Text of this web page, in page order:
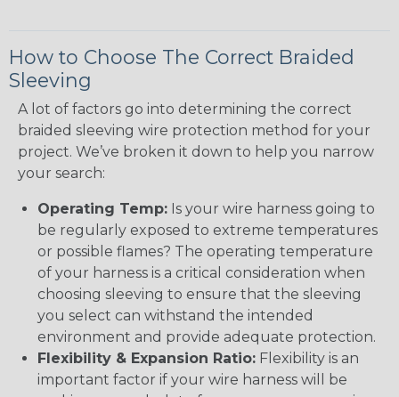
How to Choose The Correct Braided
Sleeving
A lot of factors go into determining the correct
braided sleeving wire protection method for your
project. We’ve broken it down to help you narrow
your search:
Operating Temp: Is your wire harness going to
be regularly exposed to extreme temperatures
or possible flames? The operating temperature
of your harness is a critical consideration when
choosing sleeving to ensure that the sleeving
you select can withstand the intended
environment and provide adequate protection.
Flexibility & Expansion Ratio: Flexibility is an
important factor if your wire harness will be